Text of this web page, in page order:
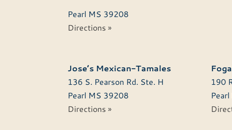
Pearl MS 39208
Directions »
Jose’s Mexican-Tamales
136 S. Pearson Rd. Ste. H
Pearl MS 39208
Directions »
190
Pearl